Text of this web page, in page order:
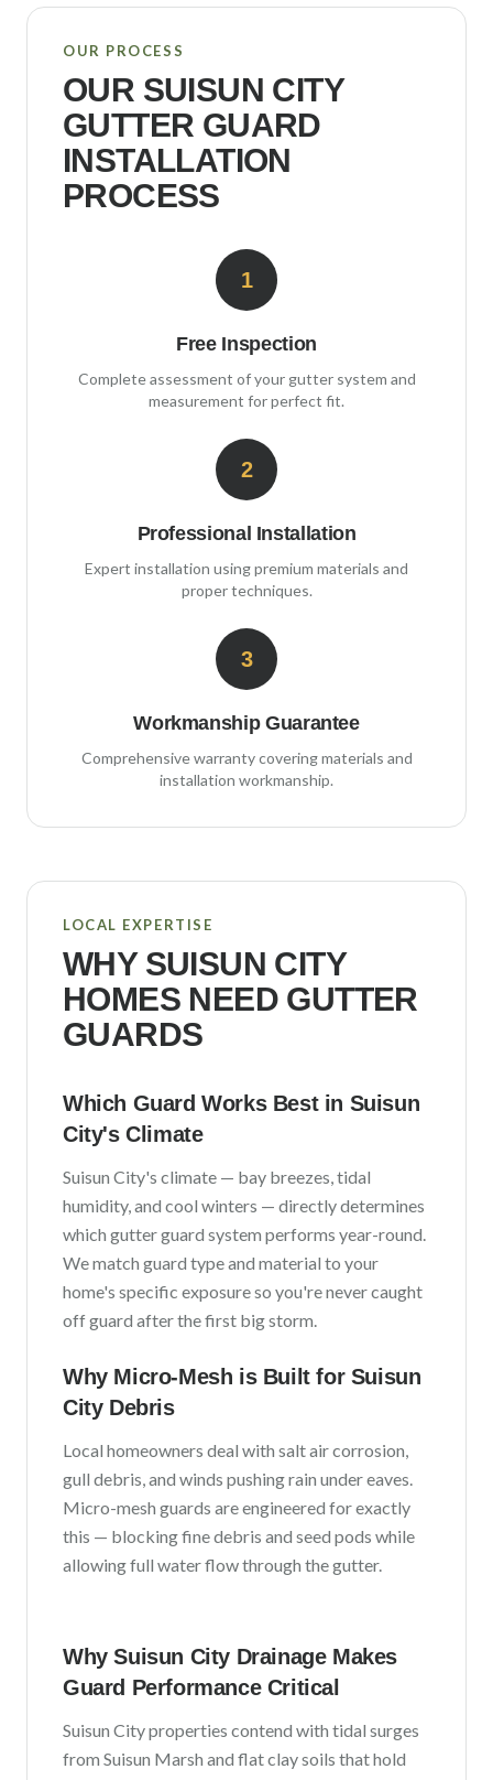
OUR PROCESS
OUR SUISUN CITY
GUTTER GUARD
INSTALLATION
PROCESS
1
Free Inspection
Complete assessment of your gutter system and
measurement for perfect fit.
2
Professional Installation
Expert installation using premium materials and
proper techniques.
3
Workmanship Guarantee
Comprehensive warranty covering materials and
installation workmanship.
LOCAL EXPERTISE
WHY SUISUN CITY
HOMES NEED GUTTER
GUARDS
Which Guard Works Best in Suisun
City's Climate
Suisun City's climate — bay breezes, tidal
humidity, and cool winters — directly determines
which gutter guard system performs year-round.
We match guard type and material to your
home's specific exposure so you're never caught
off guard after the first big storm.
Why Micro-Mesh is Built for Suisun
CityDebris
Local homeowners deal with salt air corrosion,
gull debris, and winds pushing rain under eaves.
Micro-mesh guards are engineered for exactly
this — blocking fine debris and seed pods while
allowing full water flow through the gutter.
WhySuisun City Drainage Makes
Guard Performance Critical
Suisun Cityproperties contend with tidal surges
from Suisun Marsh and flat clay soils that hold